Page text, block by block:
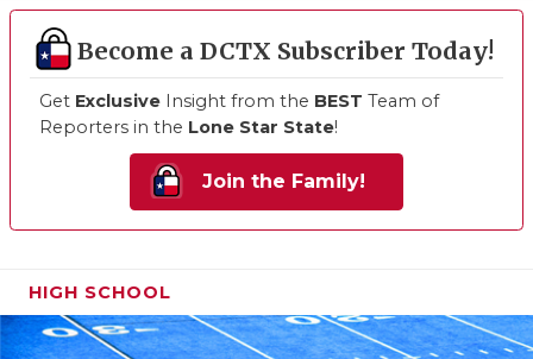
Become a DCTX Subscriber Today!
Get Exclusive Insight from the BEST Team of
Reporters in the Lone Star State!
Join the Family!
HIGH SCHOOL